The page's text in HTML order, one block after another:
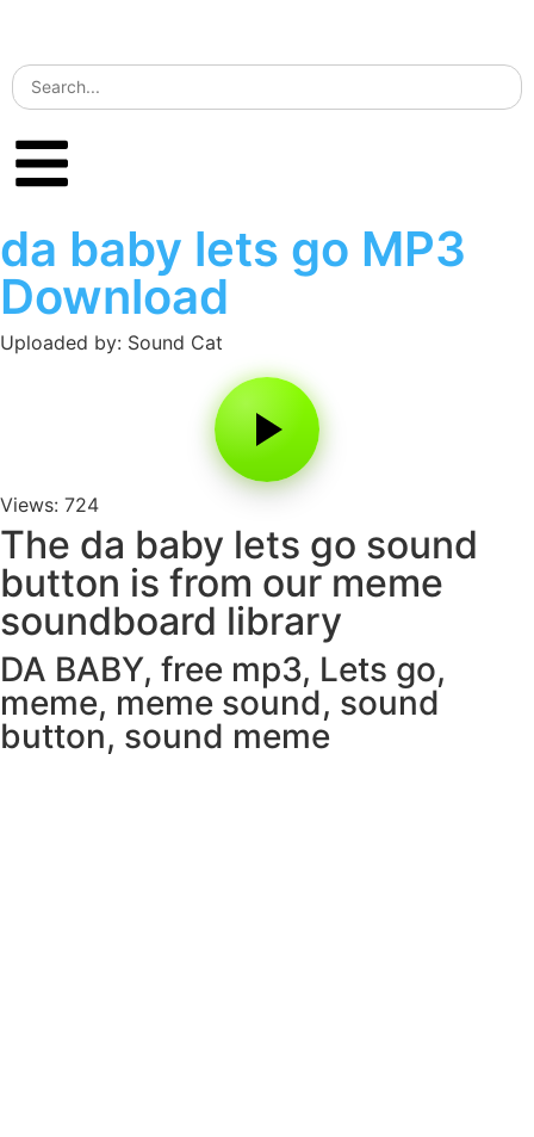
da baby lets go MP3
Download
Uploaded by: Sound Cat
Views: 724
The da baby lets go sound
button is from our meme
soundboard library
DA BABY, free mp3, Lets go,
meme, meme sound, sound
button, sound meme